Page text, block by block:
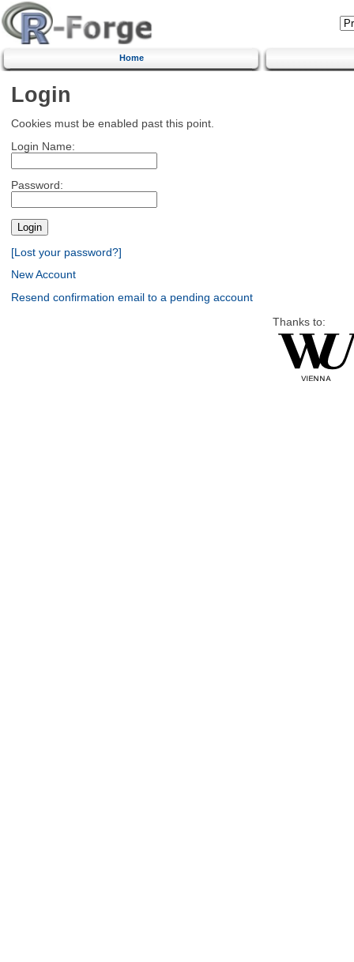
Home
Login
Cookies must be enabled past this point.
Login Name:
Password:
[Lost your password?]
New Account
Resend confirmation email to a pending account
Thanks to: